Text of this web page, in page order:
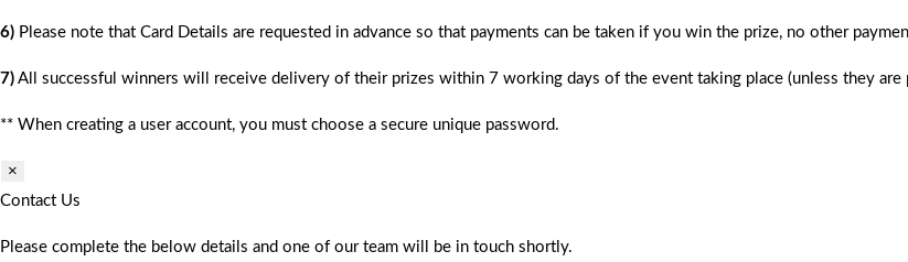
6) Please note that Card Details are requested in advance so that payments can be taken if you win the prize, no other
7) All successful winners will receive delivery of their prizes within 7 working days of the event taking place (unless they
** When creating a user account, you must choose a secure unique password.
×
Contact Us
Please complete the below details and one of our team will be in touch shortly.